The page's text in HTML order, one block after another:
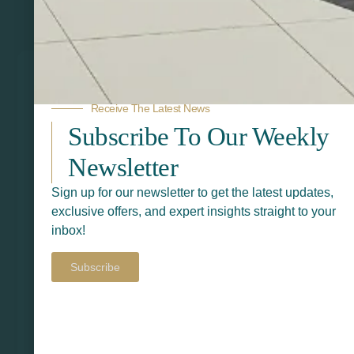
Related Products
Receive The Latest News
Subscribe To Our Weekly
Newsletter
Sign up for our newsletter to get the latest updates,
exclusive offers, and expert insights straight to your
inbox!
Subscribe